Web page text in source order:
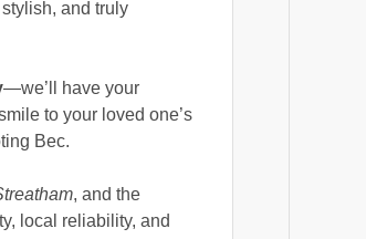
and truly
—we’ll have your
to your loved one’s
Bec.
, and the
local reliability, and